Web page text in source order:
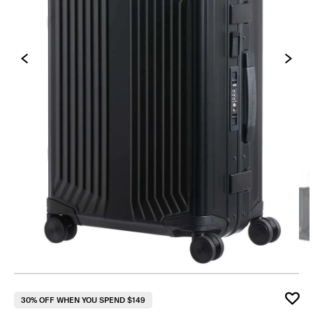
30% OFF WHEN YOU SPEND $149